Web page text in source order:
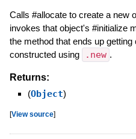
Calls #allocate to create a new
invokes that object's #initialize
the method that ends up
constructed using
.new .
Returns:
(Object)
[View source]